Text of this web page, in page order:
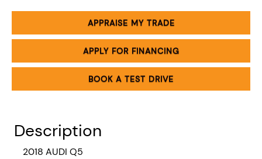
APPRAISE MY TRADE
APPLY FOR FINANCING
BOOK A TEST DRIVE
Description
2018 AUDI Q5